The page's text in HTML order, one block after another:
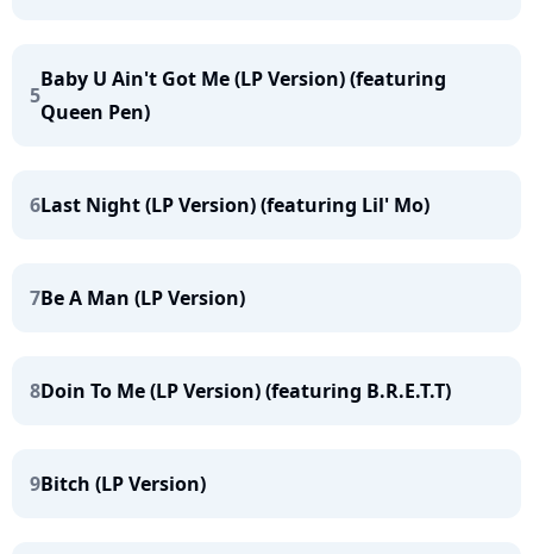
5
Baby U Ain't Got Me (LP Version) (featuring
Queen Pen)
6Last Night (LP Version) (featuring Lil' Mo)
7Be A Man (LP Version)
8Doin To Me (LP Version) (featuring B.R.E.T.T)
9Bitch (LP Version)